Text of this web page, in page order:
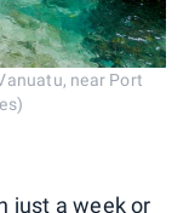
near Port
just a week or